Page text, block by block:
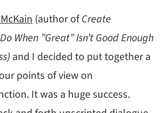
(author ofCreate
When ”Great” Isn’t Good Enough
and I decided to put together a
points of view on
It was a huge success.